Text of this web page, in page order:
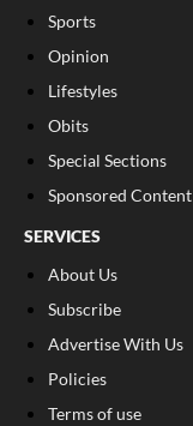
Sports
Opinion
Lifestyles
Obits
Special Sections
Sponsored Content
SERVICES
About Us
Subscribe
Advertise With Us
Policies
Terms of use